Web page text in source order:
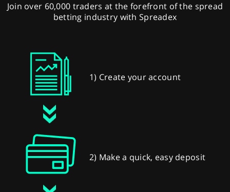
Join over 60,000 traders at the forefront of the spread
betting industry with Spreadex
1) Create your account
2) Make a quick, easy deposit